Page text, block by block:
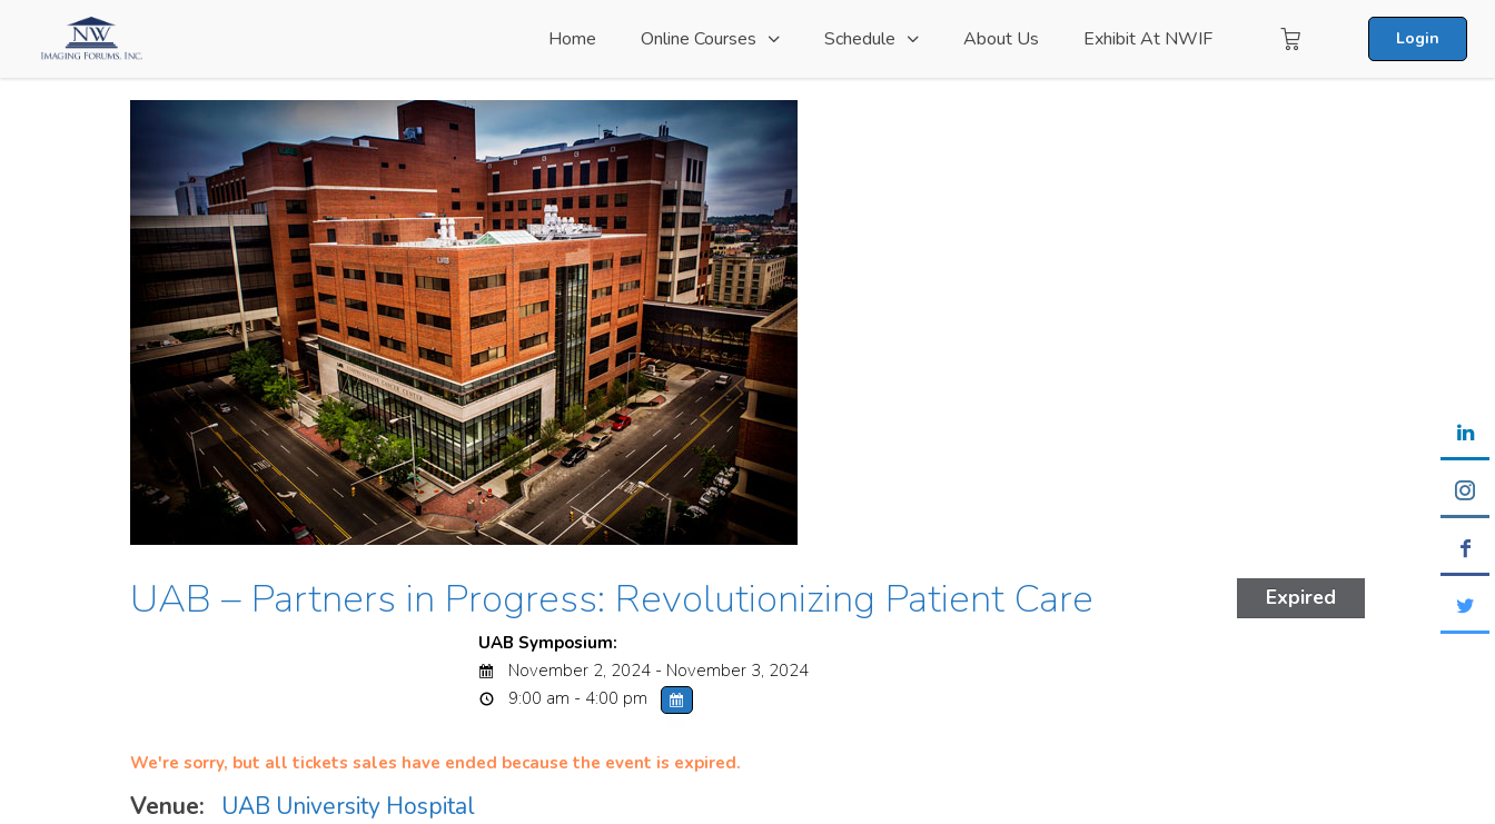
Home Online Courses Schedule About Us Exhibit At NWIF Login
Expired
UAB – Partners in Progress: Revolutionizing Patient Care
UAB Symposium:
November 2, 2024 - November 3, 2024
9:00 am - 4:00 pm
We're sorry, but all tickets sales have ended because the event is expired.
Venue: UAB University Hospital